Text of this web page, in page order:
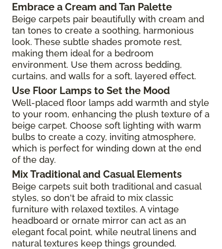
Embrace a Cream and Tan Palette
Beige carpets pair beautifully with cream and
tan tones to create a soothing, harmonious
look. These subtle shades promote rest,
making them ideal for a bedroom
environment. Use them across bedding,
curtains, and walls for a soft, layered effect.
Use Floor Lamps to Set the Mood
Well-placed floor lamps add warmth and style
to your room, enhancing the plush texture of a
beige carpet. Choose soft lighting with warm
bulbs to create a cozy, inviting atmosphere,
which is perfect for winding down at the end
of the day.
Mix Traditional and Casual Elements
Beige carpets suit both traditional and casual
styles, so don't be afraid to mix classic
furniture with relaxed textiles. A vintage
headboard or ornate mirror can act as an
elegant focal point, while neutral linens and
natural textures keep things grounded.